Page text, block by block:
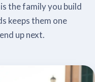
the family you build
keeps them one
up next.